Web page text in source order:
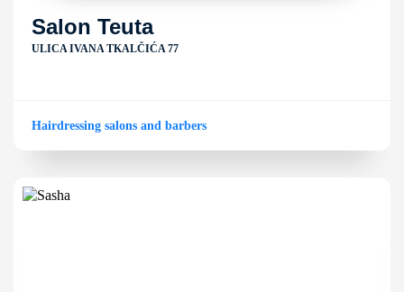
Salon Teuta
ULICA IVANA TKALČIĆA 77
Hairdressing salons and barbers